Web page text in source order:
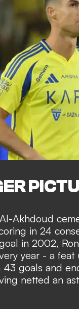
Akhdoud
in 24
in 2002,
year - a
goals and
netted an